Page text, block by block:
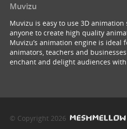
Muvizu
Muvizu is easy to use 3D
anyone to create high quality
Muvizu’s animation engine is ideal
animators, teachers and
enchant and delight audiences
© Copyright 2026